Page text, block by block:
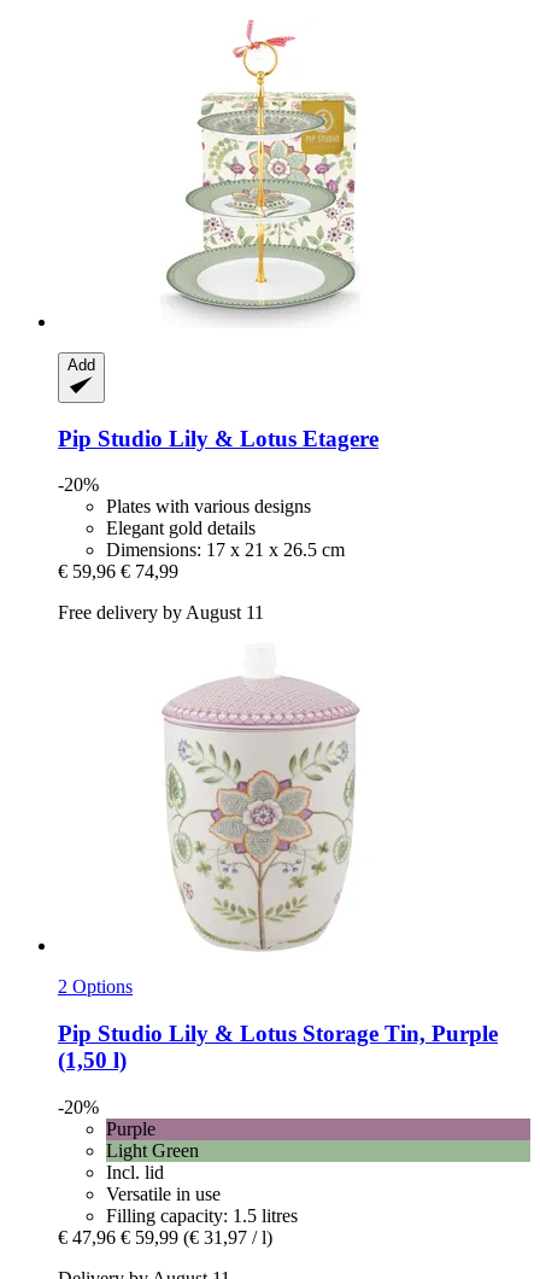
Add
Pip Studio Lily & Lotus Etagere
-20%
Plates with various designs
Elegant gold details
Dimensions: 17 x 21 x 26.5 cm
€ 59,96 € 74,99
Free delivery by August 11
2 Options
Pip Studio Lily & Lotus Storage Tin, Purple
(1,50 l)
-20%
Purple
Light Green
Incl. lid
Versatile in use
Filling capacity: 1.5 litres
€ 47,96 € 59,99 (€ 31,97 / l)